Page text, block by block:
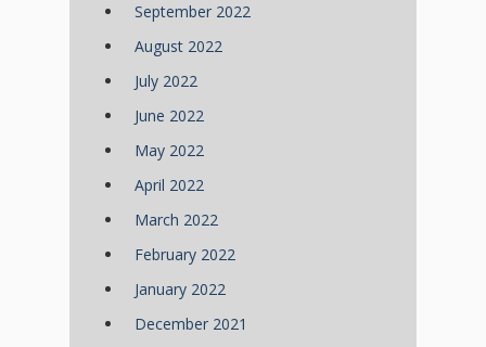
September 2022
August 2022
July 2022
June 2022
May 2022
April 2022
March 2022
February 2022
January 2022
December 2021